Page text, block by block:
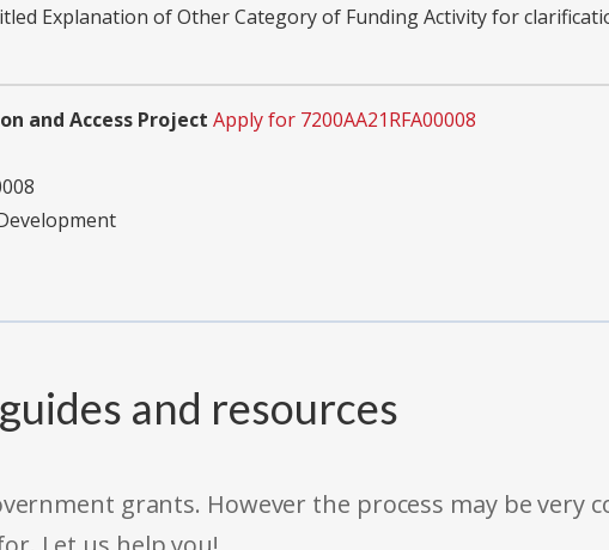
Explanation of Other Category of Funding Activity for
and Access Project Apply for 7200AA21RFA00008
and resources
grants. However the process may be very